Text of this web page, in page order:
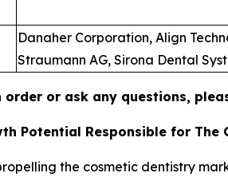
Danaher Corporation, Align
Straumann AG, Sirona Dental
order or ask any questions,
Potential Responsible for The
the cosmetic dentistry